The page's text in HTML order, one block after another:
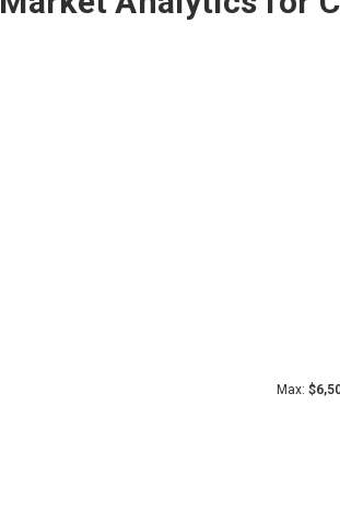
Max: